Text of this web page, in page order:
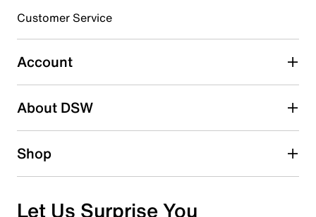
Select to rate the item with 5 stars. This action will open
submission form.
Adding a review will require a valid email for verification
Search reviews by keyword
Customer Service
Account
About DSW
Shop
Let Us Surprise You